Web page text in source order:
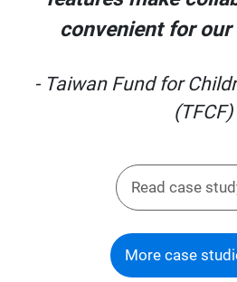
convenient for our
- Taiwan Fund for
(TFCF)
Read case
More case